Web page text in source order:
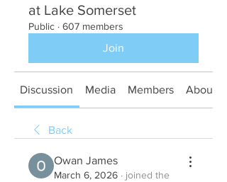
at Lake Somerset
Public · 607 members
Join
Discussion Media Members About
Back
Owan James
March 6, 2026 · joined the